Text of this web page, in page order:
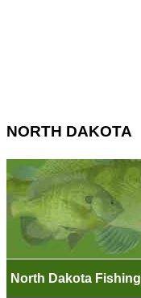
NORTH DAKOTA
North Dakota Fishing